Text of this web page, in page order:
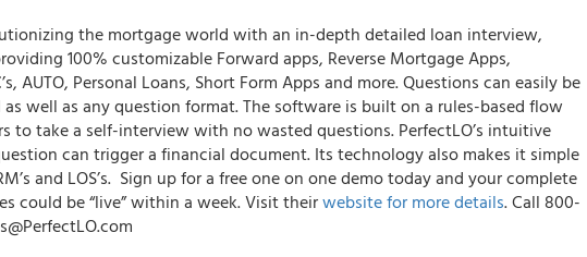
the mortgage world with an in-depth detailed loan interview,
100% customizable Forward apps, Reverse Mortgage Apps,
AUTO, Personal Loans, Short Form Apps and more. Questions can easily be
well as any question format. The software is built on a rules-based flow
to take a self-interview with no wasted questions. PerfectLO’s intuitive
can trigger a financial document. Its technology also makes it simple
and LOS’s. Sign up for a free one on one demo today and your complete
could be “live” within a week. Visit theirwebsite for more details. Call 800-